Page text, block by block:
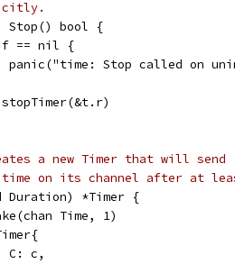
Stop() bool {
== nil {
panic("time: Stop called on
stopTimer(&t.r)
a new Timer that will send
on its channel after at
Duration) *Timer {
Time, 1)
		C: c,